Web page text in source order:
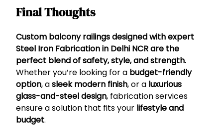
Final Thoughts
Custom balcony railings designed with expert
Steel Iron Fabrication in Delhi NCR are the
perfect blend of safety, style, and strength.
Whether you’re looking for a budget-friendly
option, asleek modern finish, or a luxurious
glass-and-steel design, fabrication services
ensure a solution that fits your lifestyle and
budget.